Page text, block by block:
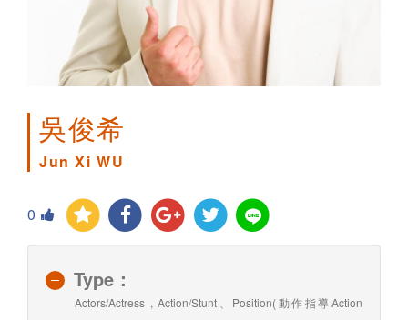
吳俊希
Jun Xi WU
0
Type：
Actors/Actress , Action/Stunt、Position(動作指導Action